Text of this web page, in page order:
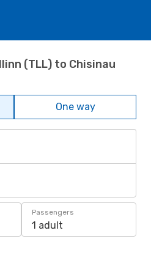
(TLL) to Chisinau
One way
Passengers
1 adult